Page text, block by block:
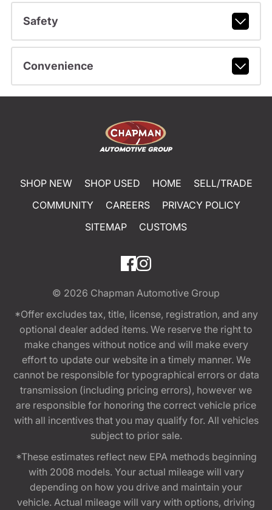
Safety
Convenience
SHOP NEW SHOP USED HOME
SELL/TRADE
COMMUNITY
CAREERS
PRIVACY POLICY
SITEMAP
CUSTOMS
© 2026 Chapman Automotive Group
*Offer excludes tax, title, license, registration, and any
optional dealer added items. We reserve the right to
make changes without notice and will make every
effort to update our website in a timely manner. We
cannot be responsible for typographical errors or data
transmission (including pricing errors), however we
are responsible for honoring the correct vehicle price
with all incentives that you may qualify for. All vehicles
subject to prior sale.
*These estimates reflect new EPA methods beginning
with 2008 models. Your actual mileage will vary
depending on how you drive and maintain your
vehicle. Actual mileage will vary with options, driving